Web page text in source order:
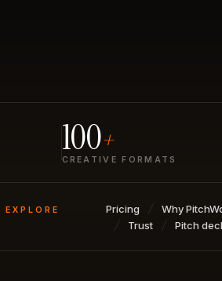
100+
CREATIVE FORMATS
EXPLORE Pricing Why
Trust
Pitch